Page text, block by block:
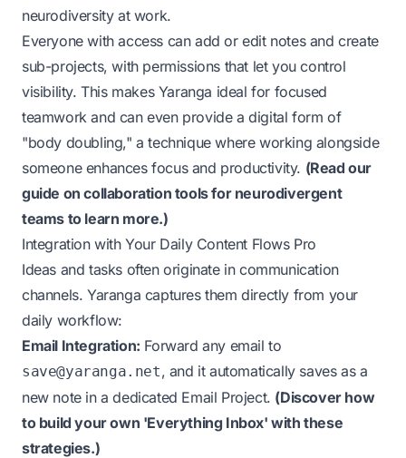
neurodiversity at work.
Everyone with access can add or edit notes and create
sub-projects, with permissions that let you control
visibility. This makes Yaranga ideal for focused
teamwork and can even provide a digital form of
"body doubling," a technique where working alongside
someone enhances focus and productivity. (Read our
guide on collaboration tools for neurodivergent
teams to learn more.)
Integration with Your Daily Content Flows Pro
Ideas and tasks often originate in communication
channels. Yaranga captures them directly from your
daily workflow:
Email Integration: Forward any email to
save@yaranga.net, and it automatically saves as a
new note in a dedicated Email Project. (Discover how
to build your own 'Everything Inbox' with these
strategies.)